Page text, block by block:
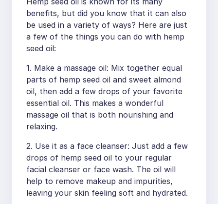
benefits, but did you know that it can also
be used in a variety of ways? Here are just
a few of the things you can do with hemp
seed oil:
1. Make a massage oil: Mix together equal
parts of hemp seed oil and sweet almond
oil, then add a few drops of your favorite
essential oil. This makes a wonderful
massage oil that is both nourishing and
relaxing.
2. Use it as a face cleanser: Just add a few
drops of hemp seed oil to your regular
facial cleanser or face wash. The oil will
help to remove makeup and impurities,
leaving your skin feeling soft and hydrated.